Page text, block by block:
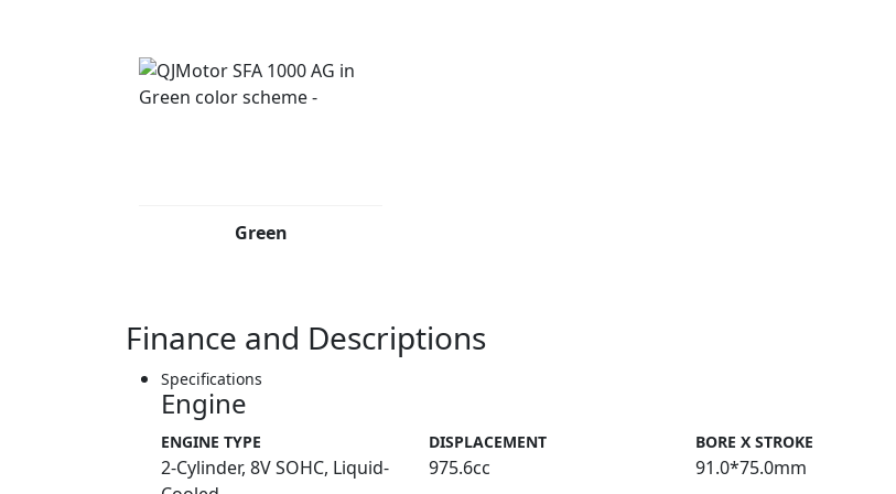
Green
Finance and Descriptions
Specifications
Engine
ENGINE TYPE
2-Cylinder, 8V SOHC, Liquid-
DISPLACEMENT
975.6cc
BORE X STROKE
91.0*75.0mm